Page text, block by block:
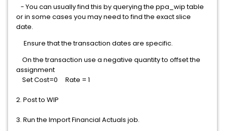
- You can usually find this by querying the ppa_wip table
or in some cases you may need to find the exact slice
date.
Ensure that the transaction dates are specific.
On the transaction use a negative quantity to offset the
assignment
Set Cost=0 Rate = 1
2. Post to WIP
3. Run the Import Financial Actuals job.